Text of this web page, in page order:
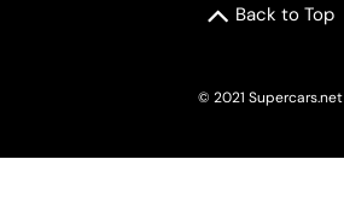
Back to Top
© 2021 Supercars.net